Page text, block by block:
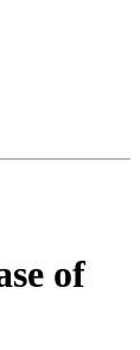
of